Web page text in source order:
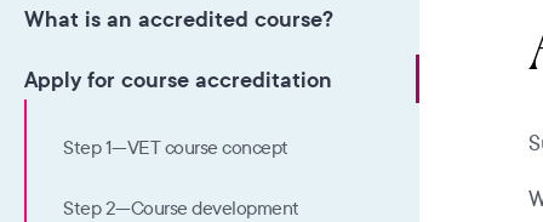
What is an accredited course?
Apply for course accreditation
Step 1—VET course concept
Step 2—Course development